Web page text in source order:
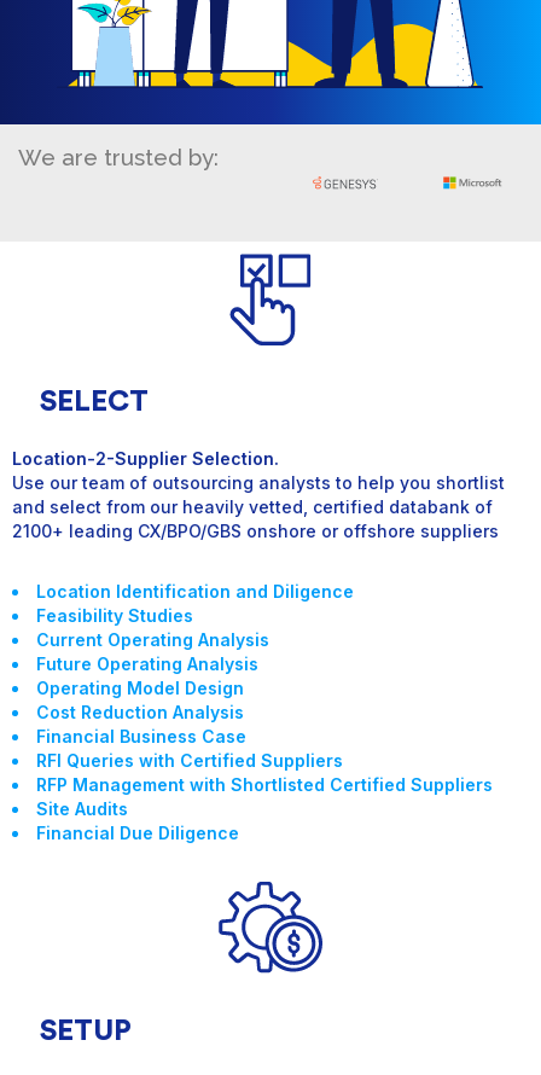
We are trusted by:
SELECT
Location-2-Supplier Selection.
Use our team of outsourcing analysts to help you shortlist
and select from our heavily vetted, certified databank of
2100+ leading CX/BPO/GBS onshore or offshore suppliers
Location Identification and Diligence
Feasibility Studies
Current Operating Analysis
Future Operating Analysis
Operating Model Design
Cost Reduction Analysis
Financial Business Case
RFI Queries with Certified Suppliers
RFP Management with Shortlisted Certified Suppliers
Site Audits
Financial Due Diligence
SETUP